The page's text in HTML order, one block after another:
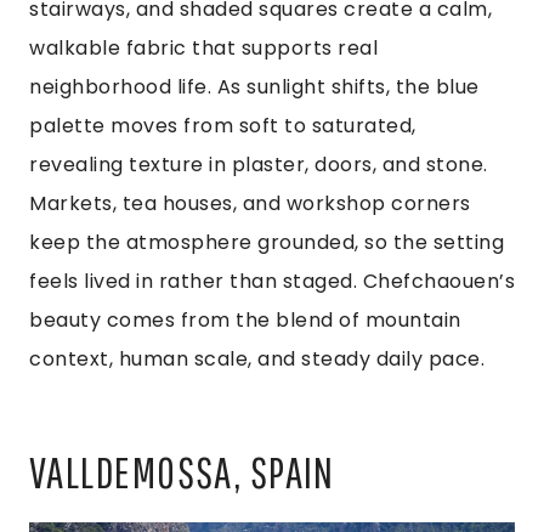
stairways, and shaded squares create a calm,
walkable fabric that supports real
neighborhood life. As sunlight shifts, the blue
palette moves from soft to saturated,
revealing texture in plaster, doors, and stone.
Markets, tea houses, and workshop corners
keep the atmosphere grounded, so the setting
feels lived in rather than staged. Chefchaouen’s
beauty comes from the blend of mountain
context, human scale, and steady daily pace.
VALLDEMOSSA, SPAIN